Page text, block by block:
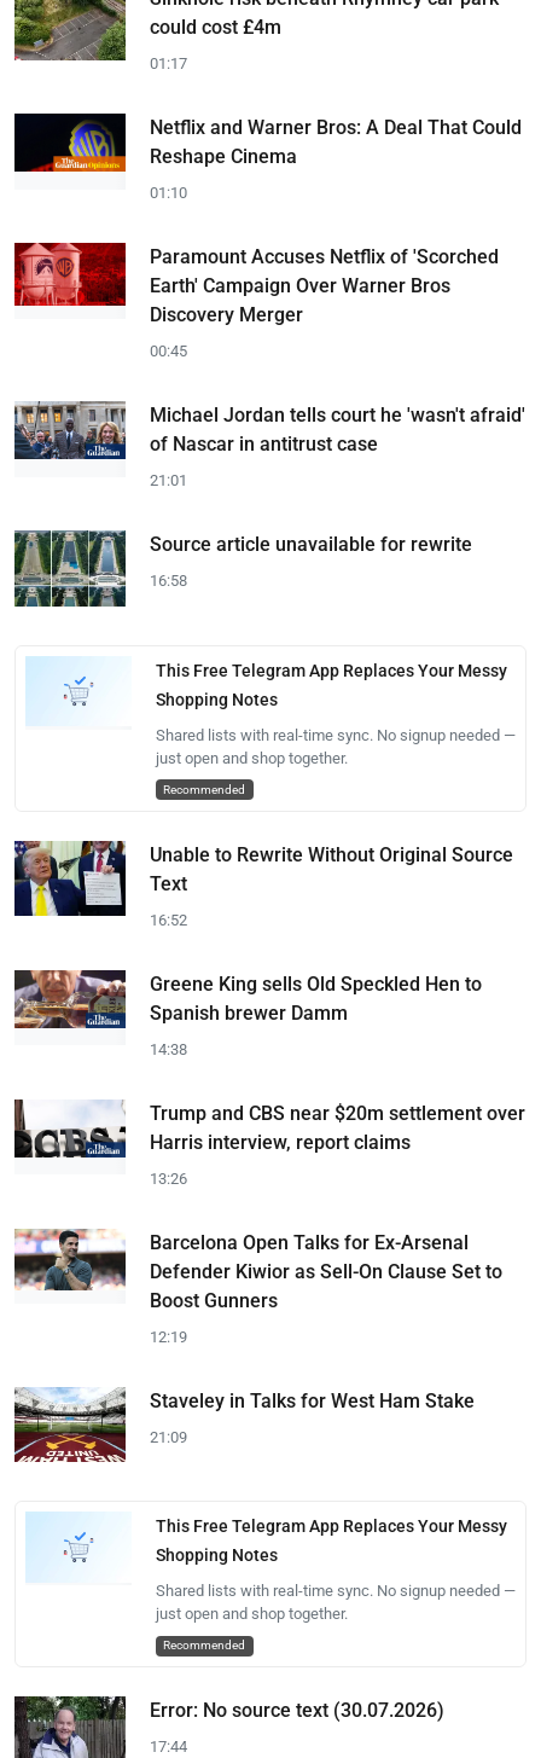
could cost £4m
01:17
Netflix and Warner Bros: A Deal That Could
Reshape Cinema
01:10
Paramount Accuses Netflix of 'Scorched
Earth' Campaign Over Warner Bros
Discovery Merger
00:45
Michael Jordan tells court he 'wasn't afraid'
of Nascar in antitrust case
21:01
Source article unavailable for rewrite
16:58
This Free Telegram App Replaces Your Messy
Shopping Notes
Shared lists with real-time sync. No signup needed —
just open and shop together.
Recommended
Unable to Rewrite Without Original Source
Text
16:52
Greene King sells Old Speckled Hen to
Spanish brewer Damm
14:38
Trump and CBS near $20m settlement over
Harris interview, report claims
13:26
Barcelona Open Talks for Ex-Arsenal
Defender Kiwior as Sell-On Clause Set to
Boost Gunners
12:19
Staveley in Talks for West Ham Stake
21:09
This Free Telegram App Replaces Your Messy
Shopping Notes
Shared lists with real-time sync. No signup needed —
just open and shop together.
Recommended
Error: No source text (30.07.2026)
17:44